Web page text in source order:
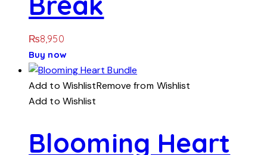
₨8,950
Buy now
Add to WishlistRemove from Wishlist
Add to Wishlist
Blooming Heart